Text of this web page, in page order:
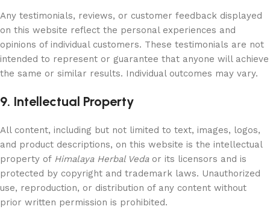
Any testimonials, reviews, or customer feedback displayed
on this website reflect the personal experiences and
opinions of individual customers. These testimonials are not
intended to represent or guarantee that anyone will achieve
the same or similar results. Individual outcomes may vary.
9. Intellectual Property
All content, including but not limited to text, images, logos,
and product descriptions, on this website is the intellectual
property of Himalaya Herbal Vedaor its licensors and is
protected by copyright and trademark laws. Unauthorized
use, reproduction, or distribution of any content without
prior written permission is prohibited.